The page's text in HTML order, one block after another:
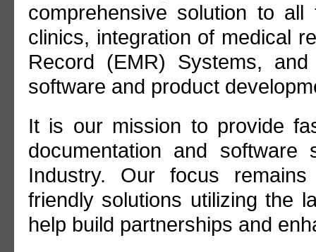
comprehensive solution to
clinics, integration of medical
Record (EMR) Systems,
software and product
It is our mission to provide
documentation and
Industry. Our focus
friendly solutions utilizing the
help build partnerships and